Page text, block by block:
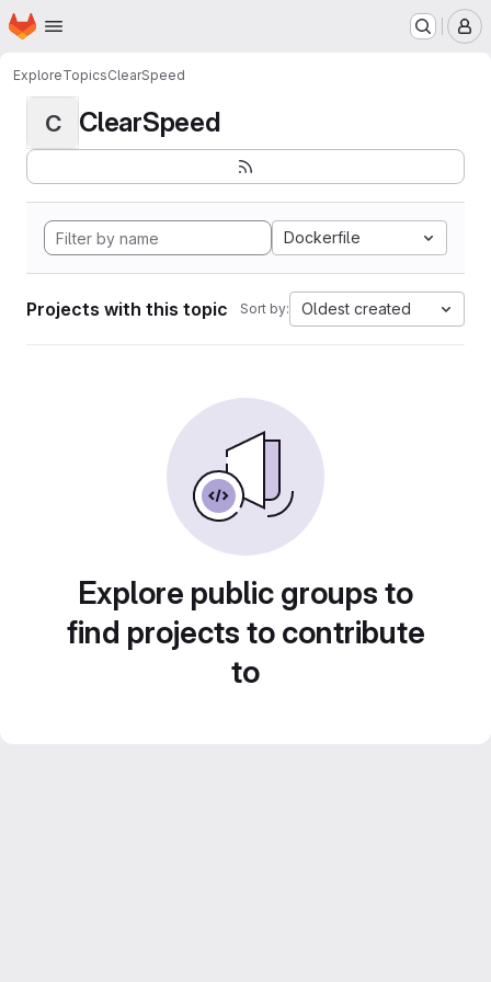
Skip to main content
Homepage
ExploreTopicsClearSpeed
C ClearSpeed
Dockerfile
Projects with this topic Sort by: Oldest created
Explore public groups to
find projects to contribute
to